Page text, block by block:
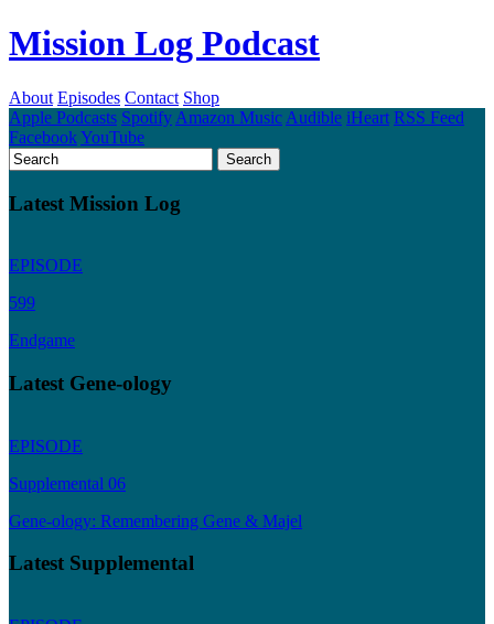
Mission Log Podcast
About Episodes Contact Shop
Apple Podcasts Spotify Amazon Music Audible iHeart RSS Feed
FacebookYouTube
Latest Mission Log
EPISODE
599
Endgame
Latest Gene-ology
EPISODE
Supplemental 06
Gene-ology: Remembering Gene & Majel
Latest Supplemental